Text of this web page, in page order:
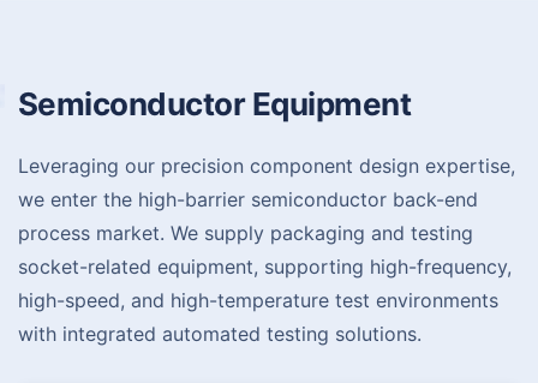
SemiconductorEquipment
Leveraging our precision component design expertise,
we enter the high-barrier semiconductor back-end
process market. We supply packaging and testing
socket-related equipment, supporting high-frequency,
high-speed, and high-temperature test environments
with integrated automated testing solutions.